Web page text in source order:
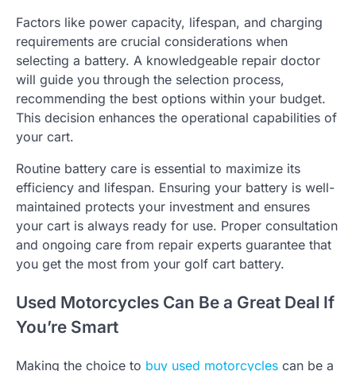
Factors like power capacity, lifespan, and charging
requirements are crucial considerations when
selecting a battery. A knowledgeable repair doctor
will guide you through the selection process,
recommending the best options within your budget.
This decision enhances the operational capabilities of
your cart.
Routine battery care is essential to maximize its
efficiency and lifespan. Ensuring your battery is well-
maintained protects your investment and ensures
your cart is always ready for use. Proper consultation
and ongoing care from repair experts guarantee that
you get the most from your golf cart battery.
Used Motorcycles Can Be a Great Deal If
You’re Smart
Making the choice to buy used motorcycles can be a